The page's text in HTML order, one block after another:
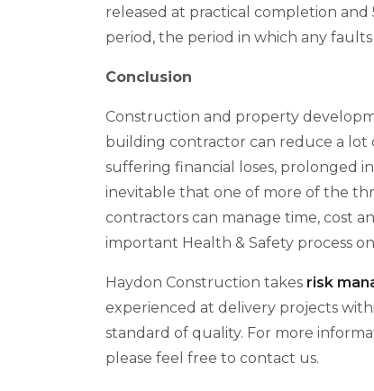
released at practical completion
period, the period in which any
Conclusion
Construction and property
building contractor can reduce a lot
suffering financial loses, prolonged
inevitable that one of more of the
contractors can manage time, cost
important Health & Safety process
Haydon Construction takes risk
experienced at delivery projects
standard of quality. For more
please feel free to contact us.